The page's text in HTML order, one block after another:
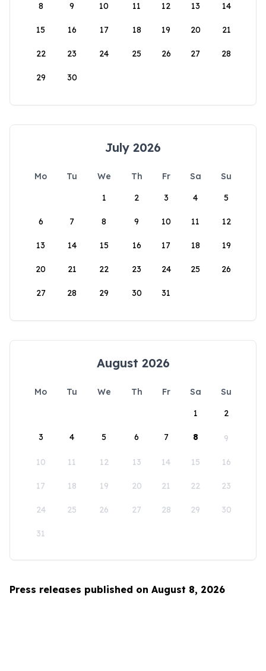
8 9 10 11 12 13 14
15 16 17 18 19 20 21
22 23 24 25 26 27 28
29 30
July 2026
Mo Tu We Th Fr Sa
Su
1
2 3 4 5
6 7 8 9 10 11 12
13 14 15 16 17 18 19
20 21 22 23 24 25 26
27 28 29 30 31
August 2026
Mo Tu We Th Fr Sa
Su
1
2
3 4 5 6 7 8 9
10 11 12 13 14 15 16
17 18 19 20 21 22 23
24 25 26 27 28 29 30
31
Press releases published on August 8, 2026